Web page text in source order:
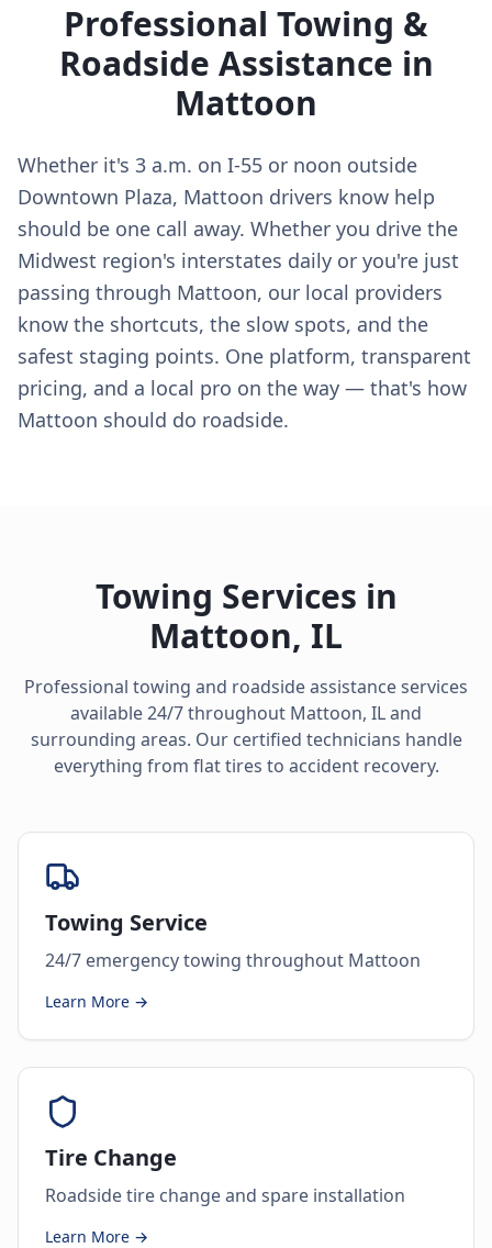
Professional Towing &
Roadside Assistance in
Mattoon
Whether it's 3 a.m. on I-55 or noon outside
Downtown Plaza, Mattoon drivers know help
should be one call away. Whether you drive the
Midwest region's interstates daily or you're just
passing through Mattoon, our local providers
know the shortcuts, the slow spots, and the
safest staging points. One platform, transparent
pricing, and a local pro on the way — that's how
Mattoon should do roadside.
Towing Services in
Mattoon, IL
Professional towing and roadside assistance services
available 24/7 throughout Mattoon, ILand
surrounding areas. Our certified technicians handle
everything from flat tires to accident recovery.
Towing Service
24/7 emergency towing throughout Mattoon
Learn More →
Tire Change
Roadside tire change and spare installation
Learn More →